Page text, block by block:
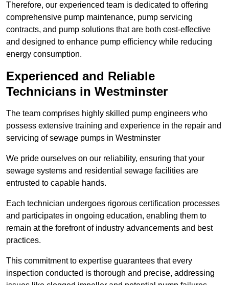
Therefore, our experienced team is dedicated to offering
comprehensive pump maintenance, pump servicing
contracts, and pump solutions that are both cost-effective
and designed to enhance pump efficiency while reducing
energy consumption.
Experienced and Reliable
Technicians in Westminster
The team comprises highly skilled pump engineers who
possess extensive training and experience in the repair and
servicing of sewage pumps in Westminster
We pride ourselves on our reliability, ensuring that your
sewage systems and residential sewage facilities are
entrusted to capable hands.
Each technician undergoes rigorous certification processes
and participates in ongoing education, enabling them to
remain at the forefront of industry advancements and best
practices.
This commitment to expertise guarantees that every
inspection conducted is thorough and precise, addressing